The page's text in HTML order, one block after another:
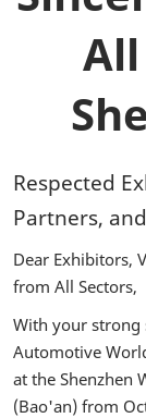
All
Respected
Partners,
Dear Exhibitors,
from All Sectors,
With your strong
Automotive
at the Shenzhen
(Bao'an) from